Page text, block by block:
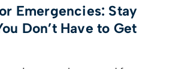
Emergencies: Stay
Don’t Have to Get